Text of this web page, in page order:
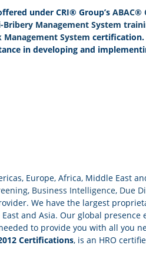
under CRI® Group’s ABAC®
Bribery Management System
Management System certification.
in developing and
Europe, Africa, Middle East
, Business Intelligence, Due
We have the largest
and Asia. Our global presence
to provide you with all you
Certifications, is an HRO